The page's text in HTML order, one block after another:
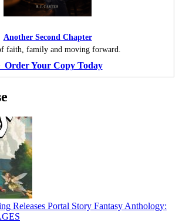
Another Second Chapter
faith, family and moving forward.
Order Your Copy Today
Releases Portal Story Fantasy Anthology: